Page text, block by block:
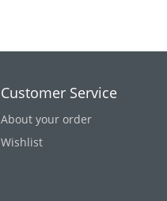
Customer Service
About your order
Wishlist